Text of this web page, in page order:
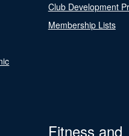
Club Development
Membership Lists
Fitness and